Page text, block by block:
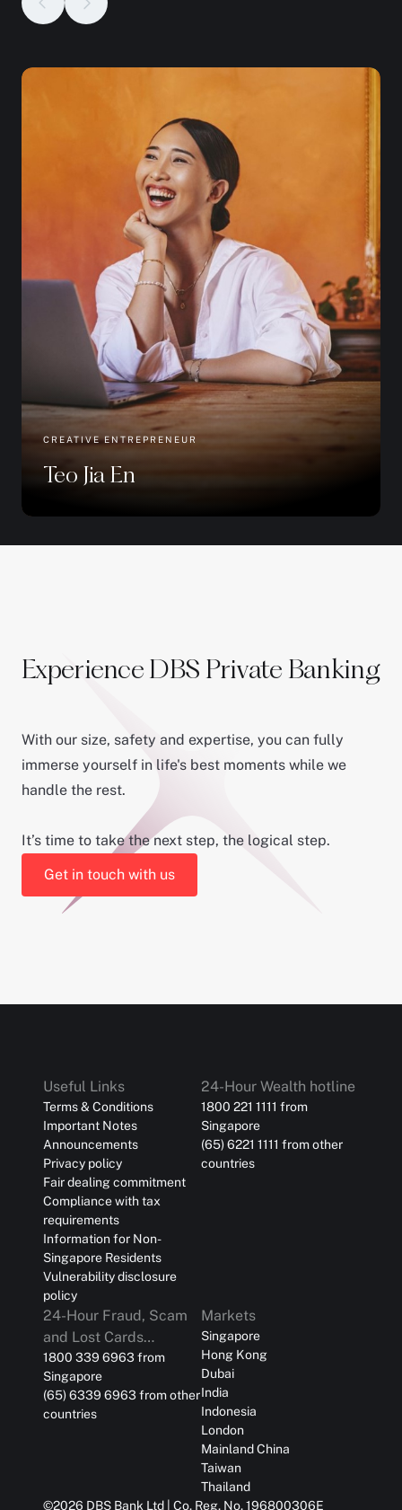
CREATIVE ENTREPRENEUR
Teo Jia En
Experience DBS Private Banking
With our size, safety and expertise, you can fully
immerse yourself in life's best moments while we
handle the rest.
It’s time to take the next step, the logical step.
Get in touch with us
Useful Links
Terms & Conditions
Important Notes
Announcements
Privacy policy
Fair dealing commitment
Compliance with tax
requirements
Information for Non-
Singapore Residents
Vulnerability disclosure
policy
24-Hour Wealth hotline
1800 221 1111 from
Singapore
(65) 6221 1111 from other
countries
24-Hour Fraud, Scam
and Lost Cards
Reporting
1800 339 6963 from
Singapore
(65) 6339 6963 from other
countries
Markets
Singapore
Hong Kong
Dubai
India
Indonesia
London
Mainland China
Taiwan
Thailand
©2026 DBS Bank Ltd | Co. Reg. No. 196800306E